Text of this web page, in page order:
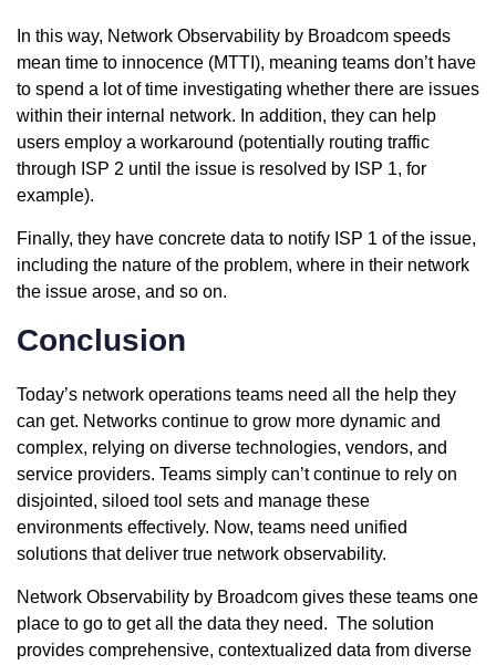
In this way, Network Observability by Broadcom speeds
mean time to innocence (MTTI), meaning teams don’t have
to spend a lot of time investigating whether there are issues
within their internal network. In addition, they can help
users employ a workaround (potentially routing traffic
through ISP 2 until the issue is resolved by ISP 1, for
example).
Finally, they have concrete data to notify ISP 1 of the issue,
including the nature of the problem, where in their network
the issue arose, and so on.
Conclusion
Today’s network operations teams need all the help they
can get. Networks continue to grow more dynamic and
complex, relying on diverse technologies, vendors, and
service providers. Teams simply can’t continue to rely on
disjointed, siloed tool sets and manage these
environments effectively. Now, teams need unified
solutions that deliver true network observability.
Network Observability by Broadcom gives these teams one
place to go to get all the data they need. The solution
provides comprehensive, contextualized data from diverse